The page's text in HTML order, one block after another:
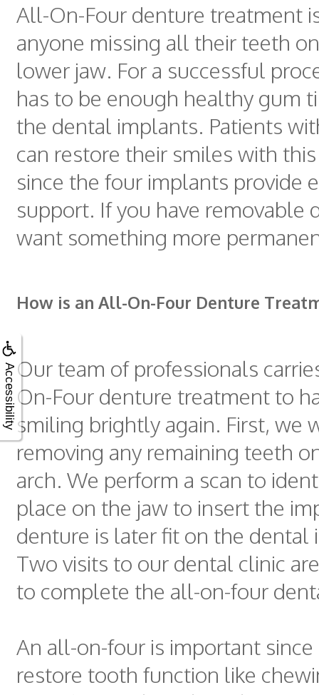
Accessibility
All-On-Four denture treatment
anyone missing all their teeth
lower jaw. For a successful
has to be enough healthy gum
the dental implants. Patients
can restore their smiles with
since the four implants provide
support. If you have removable
want something more
How is an All-On-Four Denture
Our team of professionals
On-Four denture treatment to
smiling brightly again. First, we
removing any remaining teeth
arch. We perform a scan to
place on the jaw to insert the
denture is later fit on the dental
Two visits to our dental clinic
to complete the all-on-four
An all-on-four is important
restore tooth function like